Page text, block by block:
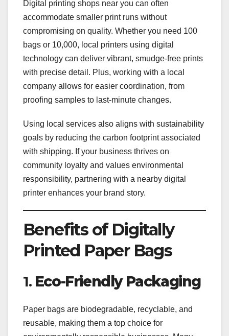
Digital printing shops near you can often
accommodate smaller print runs without
compromising on quality. Whether you need 100
bags or 10,000, local printers using digital
technology can deliver vibrant, smudge-free prints
with precise detail. Plus, working with a local
company allows for easier coordination, from
proofing samples to last-minute changes.
Using local services also aligns with sustainability
goals by reducing the carbon footprint associated
with shipping. If your business thrives on
community loyalty and values environmental
responsibility, partnering with a nearby digital
printer enhances your brand story.
Benefits of Digitally
Printed Paper Bags
1. Eco-Friendly Packaging
Paper bags are biodegradable, recyclable, and
reusable, making them a top choice for